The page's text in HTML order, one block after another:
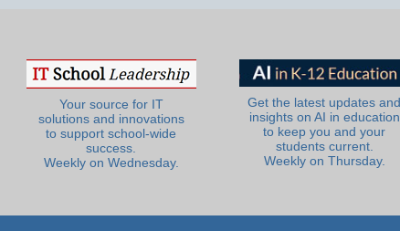
Your source for IT
solutions and innovations
to support school-wide
success.
Weekly on Wednesday.
Get the latest updates and
insights on AI in education
to keep you and your
students current.
Weekly on Thursday.